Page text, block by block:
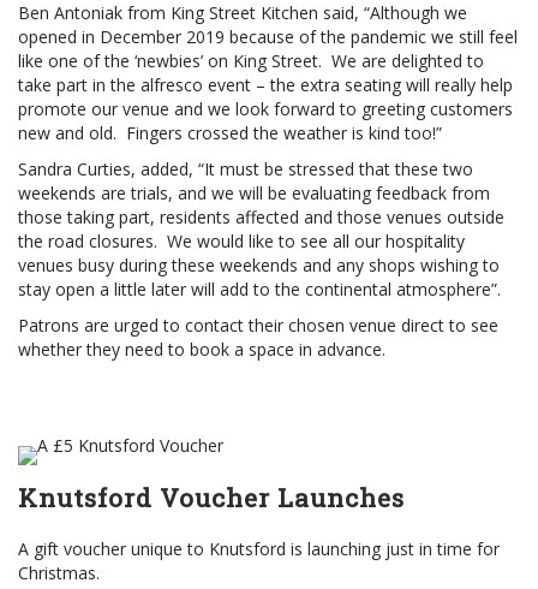
Ben Antoniak from King Street Kitchen said, “Although we
opened in December 2019 because of the pandemic we still feel
like one of the ‘newbies’ on King Street. We are delighted to
take part in the alfresco event – the extra seating will really help
promote our venue and we look forward to greeting customers
new and old. Fingers crossed the weather is kind too!”
Sandra Curties, added, “It must be stressed that these two
weekends are trials, and we will be evaluating feedback from
those taking part, residents affected and those venues outside
the road closures. We would like to see all our hospitality
venues busy during these weekends and any shops wishing to
stay open a little later will add to the continental atmosphere”.
Patrons are urged to contact their chosen venue direct to see
whether they need to book a space in advance.
Knutsford Voucher Launches
A gift voucher unique to Knutsford is launching just in time for
Christmas.